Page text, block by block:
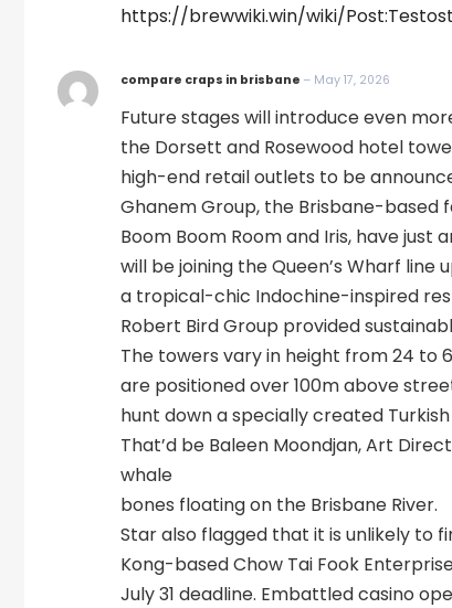
https://brewwiki.win/wiki/
compare craps in brisbane – May 17, 2026
Future stages will introduce even
the Dorsett and Rosewood hotel
high-end retail outlets to be
Ghanem Group, the Brisbane-based
Boom Boom Room and Iris, have just
will be joining the Queen’s Wharf line
a tropical-chic Indochine-inspired
Robert Bird Group provided
The towers vary in height from 24 to
are positioned over 100m above
hunt down a specially created
That’d be Baleen Moondjan, Art
whale
bones floating on the Brisbane River.
Star also flagged that it is unlikely to
Kong-based Chow Tai Fook
July 31 deadline. Embattled casino